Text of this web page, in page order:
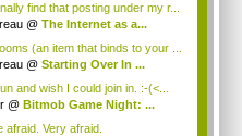
find that posting under my r...
@ The Internet as a...
(an item that binds to your ...
@ Starting Over In ...
and wish I could join in. :-(<...
@ Bitmob Game Night: ...
afraid. Very afraid.